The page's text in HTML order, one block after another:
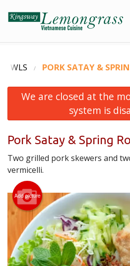
Order Online
Location
Login
Registration
CART (0)
PORK SATAY &
We are closed at the
system is
Pork Satay & Spring
Two grilled pork skewers and
vermicelli.
Add picture